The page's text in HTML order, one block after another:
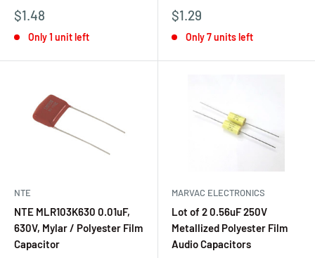
$1.48
Only 1 unit left
$1.29
Only 7 units left
NTE
NTE MLR103K630 0.01uF,
630V, Mylar / Polyester Film
Capacitor
MARVAC ELECTRONICS
Lot of 2 0.56uF 250V
Metallized Polyester Film
Audio Capacitors